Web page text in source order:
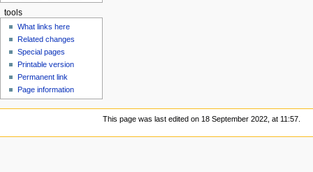
tools
What links here
Related changes
Special pages
Printable version
Permanent link
Page information
This page was last edited on 18 September 2022, at 11:57.